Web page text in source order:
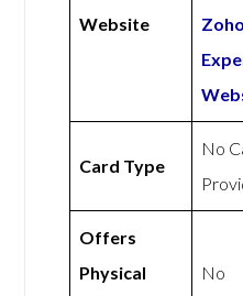
Website
Zoho
Card Type
No
Offers
Physical
No